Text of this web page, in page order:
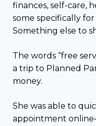
finances, self-care,
some specifically
Something else to
The words “free
a trip to Planned
money.
She was able to
appointment